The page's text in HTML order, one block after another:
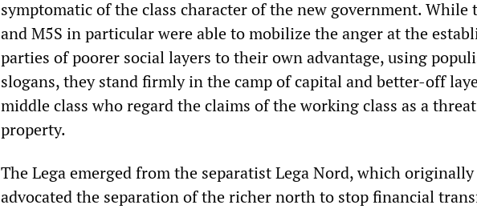
symptomatic of the class character of the new government. While
and M5S in particular were able to mobilize the anger at the
parties of poorer social layers to their own advantage, using
slogans, they stand firmly in the camp of capital and better-off
middle class who regard the claims of the working class as a
property.
The Lega emerged from the separatist Lega Nord, which originally
advocated the separation of the richer north to stop financial